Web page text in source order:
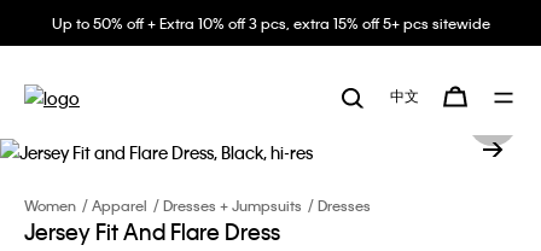
Up to 50% off + Extra 10% off 3 pcs, extra 15% off 5+ pcs sitewide
中文
Women Apparel Dresses + Jumpsuits Dresses
Jersey Fit And Flare Dress